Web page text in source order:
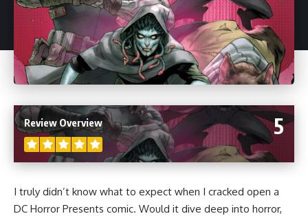
5
Review Overview
I truly didn’t know what to expect when I cracked open a
DC Horror Presents comic. Would it dive deep into horror,